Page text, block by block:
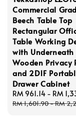
Commercial
Beech Table Top
Rectangular
Table Working
with Underneath
Wooden Privacy
and 2D1F
Drawer Cabinet
Sale
price
RM 961.14 - RM
RM 1,601.90-RM